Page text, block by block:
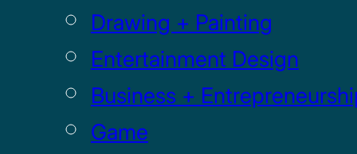
Drawing + Painting
Entertainment Design
Business +
Game